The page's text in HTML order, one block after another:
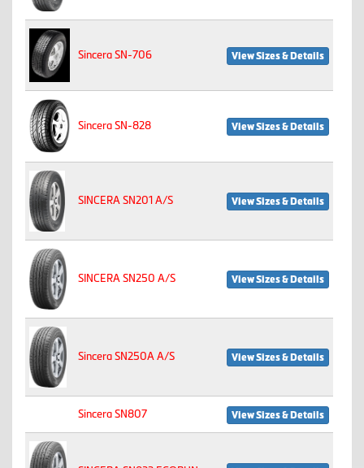
Sincera SN-706 View Sizes & Details
Sincera SN-828 View Sizes & Details
SINCERA SN201 A/S View Sizes & Details
SINCERA SN250 A/S View Sizes & Details
Sincera SN250A A/S View Sizes & Details
Sincera SN807 View Sizes & Details